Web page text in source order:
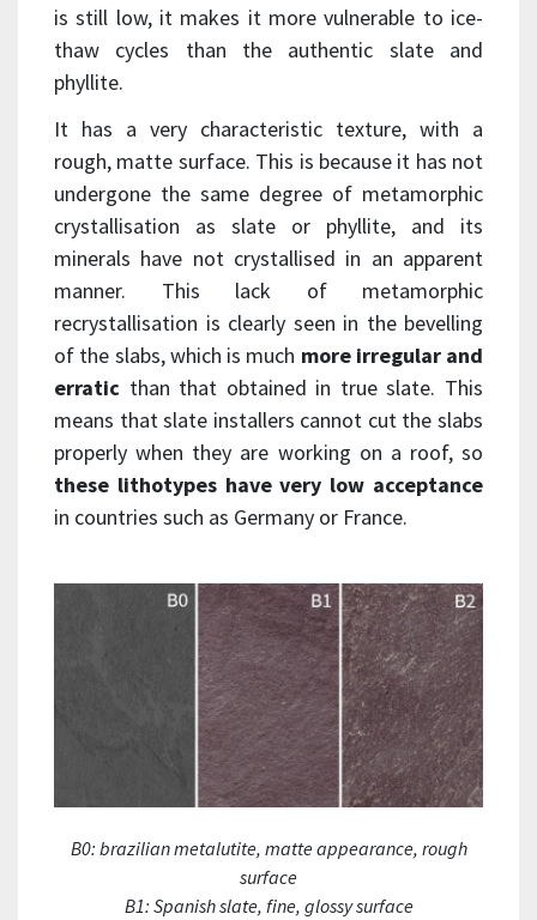
is still low, it makes it more vulnerable to ice-
thaw cycles than the authentic slate and
phyllite.
It has a very characteristic texture, with a
rough, matte surface. This is because it has not
undergone the same degree of metamorphic
crystallisation as slate or phyllite, and its
minerals have not crystallised in an apparent
manner. This lack of metamorphic
recrystallisation is clearly seen in the bevelling
of the slabs, which is much more irregular and
erratic than that obtained in true slate. This
means that slate installers cannot cut the slabs
properly when they are working on a roof, so
these lithotypes have very low acceptance
in countries such as Germany or France.
B0: brazilian metalutite, matte appearance, rough
surface
B1: Spanish slate, fine, glossy surface